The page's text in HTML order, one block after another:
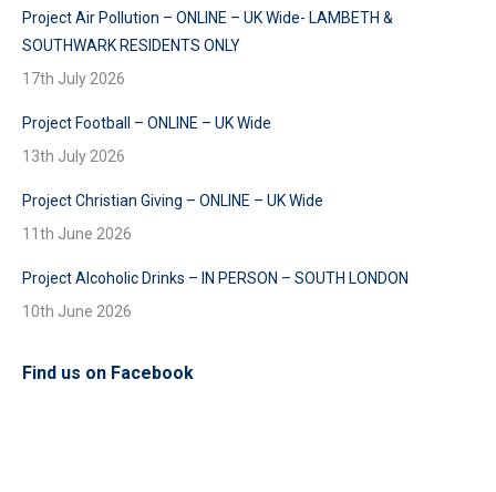
Project Air Pollution – ONLINE – UK Wide- LAMBETH &
SOUTHWARK RESIDENTS ONLY
17th July 2026
Project Football – ONLINE – UK Wide
13th July 2026
Project Christian Giving – ONLINE – UK Wide
11th June 2026
Project Alcoholic Drinks – IN PERSON – SOUTH LONDON
10th June 2026
Find us on Facebook